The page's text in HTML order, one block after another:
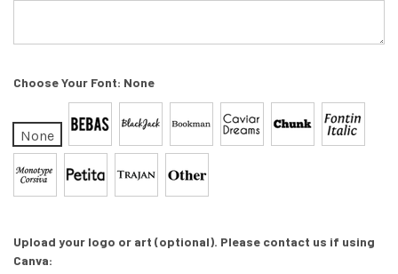
Choose Your Font: None
None
Upload your logo or art (optional). Please contact us if using
Canva: